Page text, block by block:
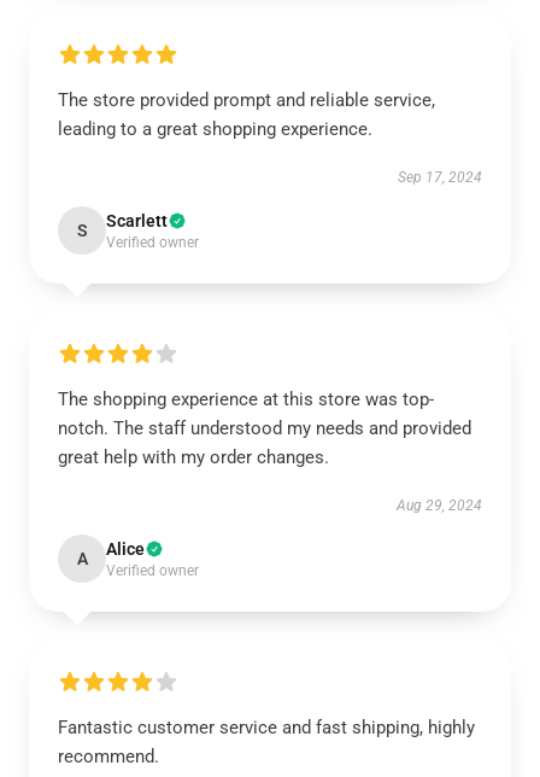
The store provided prompt and reliable service,
leading to a great shopping experience.
Sep 17, 2024
S Scarlett
Verified owner
The shopping experience at this store was top-
notch. The staff understood my needs and provided
great help with my order changes.
Aug 29, 2024
A Alice
Verified owner
Fantastic customer service and fast shipping, highly
recommend.